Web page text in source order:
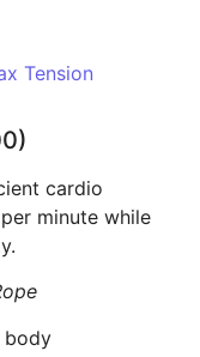
Tension
cardio
minute while
body